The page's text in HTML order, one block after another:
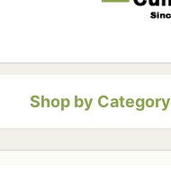
Shop by Category